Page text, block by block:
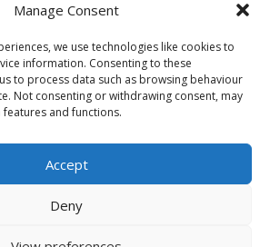
Manage Consent
we use technologies like cookies to
information. Consenting to these
to process data such as browsing behaviour
Not consenting or withdrawing consent, may
and functions.
Accept
Deny
info@near-life.tech
Privacy Policy FAQs Contact Us